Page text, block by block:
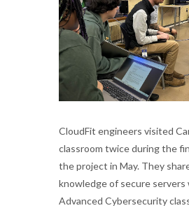
CloudFit engineers visited
classroom twice during the
the project in May. They
knowledge of secure
Advanced Cybersecurity